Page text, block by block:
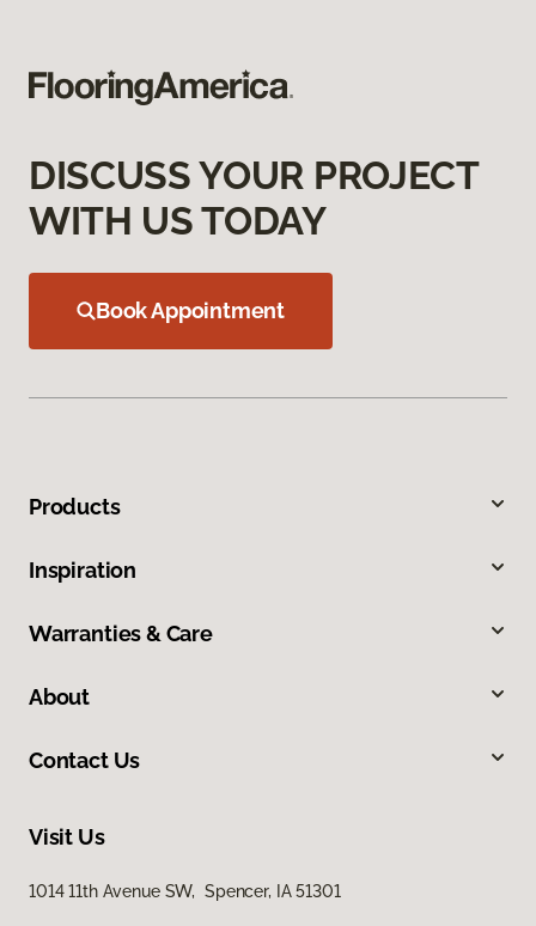
DISCUSS YOUR PROJECT
WITH US TODAY
Book Appointment
Products
Inspiration
Warranties & Care
About
Contact Us
Visit Us
1014 11th Avenue SW, Spencer, IA 51301